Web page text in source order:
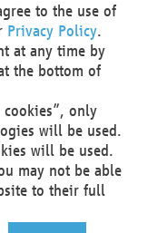
or profiling
to a data
about our
via email to
above mentioned
to the use of
Privacy Policy.
at any time by
the bottom of
only
will be used.
will be used.
may not be able
to their full